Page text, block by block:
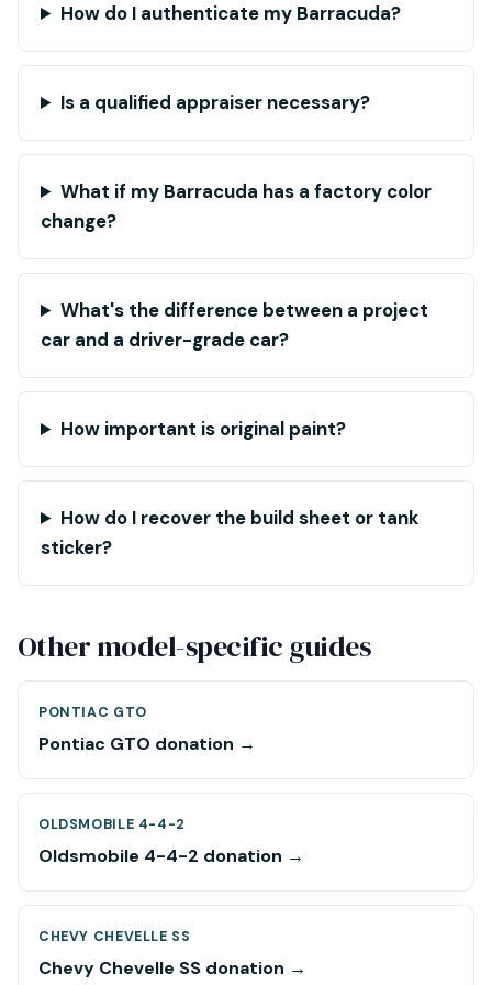
How do I authenticate my Barracuda?
Is a qualified appraiser necessary?
What if my Barracuda has a factory color
change?
What's the difference between a project
car and a driver-grade car?
How important is original paint?
How do I recover the build sheet or tank
sticker?
Other model-specific guides
PONTIAC GTO
Pontiac GTO donation →
OLDSMOBILE 4-4-2
Oldsmobile 4-4-2 donation →
CHEVY CHEVELLE SS
Chevy Chevelle SS donation →